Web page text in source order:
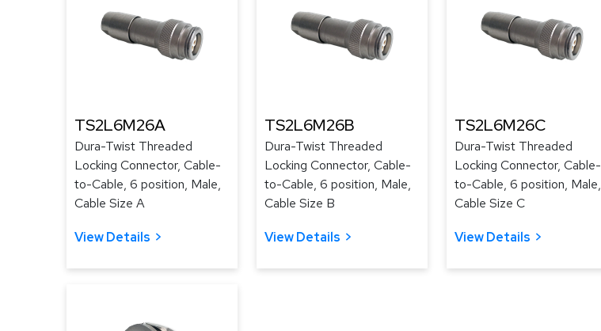
TS2L6M26A
Dura-Twist Threaded
Locking Connector, Cable-
to-Cable, 6 position, Male,
Cable Size A
View Details
TS2L6M26B
Dura-Twist Threaded
Locking Connector, Cable-
to-Cable, 6 position, Male,
Cable Size B
View Details
TS2L6M26C
Dura-Twist Threaded
Locking Connector, Cable-
to-Cable, 6 position, Male,
Cable Size C
View Details